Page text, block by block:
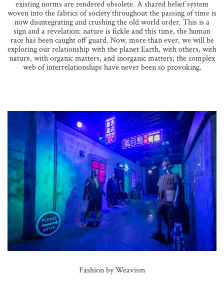
existing norms are rendered obsolete. A shared belief system
woven into the fabrics of society throughout the passing of time is
now disintegrating and crushing the old world order. This is a
sign and a revelation: nature is fickle and this time, the human
race has been caught off guard. Now, more than ever, we will be
exploring our relationship with the planet Earth, with others, with
nature, with organic matters, and inorganic matters; the complex
web of interrelationships have never been so provoking.
Fashion by Weavism